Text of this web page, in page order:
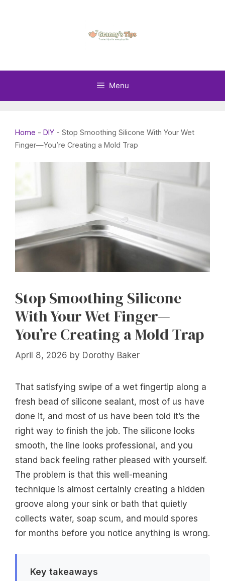
Menu
Home - DIY - Stop Smoothing Silicone With Your Wet
Finger—You’re Creating a Mold Trap
Stop Smoothing Silicone
With Your Wet Finger—
You’re Creating a Mold Trap
April 8, 2026 by Dorothy Baker
That satisfying swipe of a wet fingertip along a
fresh bead of silicone sealant, most of us have
done it, and most of us have been told it’s the
right way to finish the job. The silicone looks
smooth, the line looks professional, and you
stand back feeling rather pleased with yourself.
The problem is that this well-meaning
technique is almost certainly creating a hidden
groove along your sink or bath that quietly
collects water, soap scum, and mould spores
for months before you notice anything is wrong.
Key takeaways